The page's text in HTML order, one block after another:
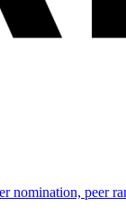
nomination, peer